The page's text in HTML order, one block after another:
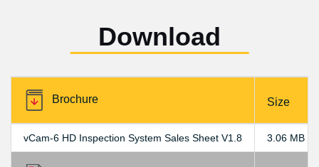
Download
Brochure Size
vCam-6 HD Inspection System Sales Sheet V1.8 3.06 MB